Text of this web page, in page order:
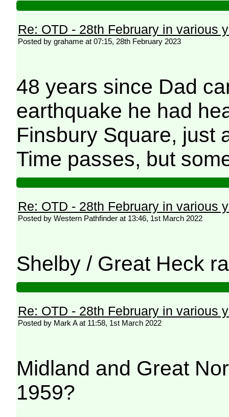
Re: OTD - 28th February in various
Posted by grahame at 07:15, 28th February 2023
48 years since Dad
earthquake he had
Finsbury Square, just
Time passes, but
Re: OTD - 28th February in various
Posted by Western Pathfinder at 13:46, 1st March 2022
Shelby / Great Heck
Re: OTD - 28th February in various
Posted by Mark A at 11:58, 1st March 2022
Midland and Great
1959?